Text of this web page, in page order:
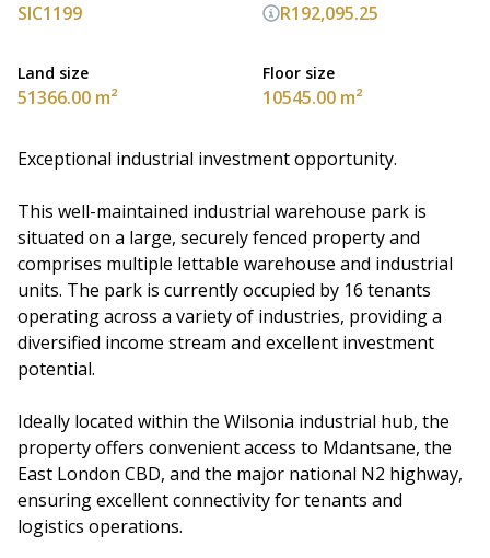
SIC1199
Land size
51366.00 m²
Floor size
10545.00 m²
R192,095.25
Exceptional industrial investment opportunity.
This well-maintained industrial warehouse park is
situated on a large, securely fenced property and
comprises multiple lettable warehouse and industrial
units. The park is currently occupied by 16 tenants
operating across a variety of industries, providing a
diversified income stream and excellent investment
potential.
Ideally located within the Wilsonia industrial hub, the
property offers convenient access to Mdantsane, the
East London CBD, and the major national N2 highway,
ensuring excellent connectivity for tenants and
logistics operations.